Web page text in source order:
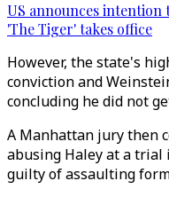
US announces intention
'The Tiger' takes office
However, the state's
conviction and
concluding he did not
A Manhattan jury then
abusing Haley at a trial
guilty of assaulting